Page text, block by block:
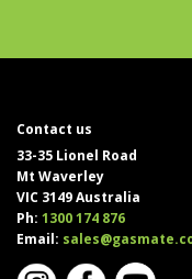
Contact us
33-35 Lionel Road
Mt Waverley
VIC 3149 Australia
Ph: 1300 174 876
Email: